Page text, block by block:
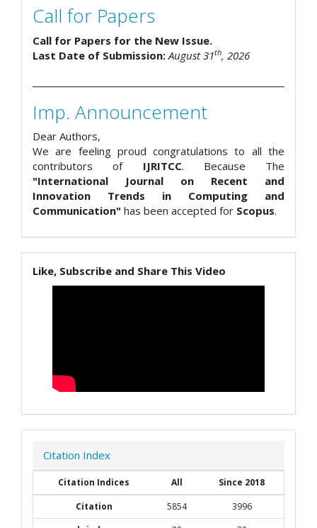
Call for Papers
Call for Papers for the New Issue.
Last Date of Submission: August 31th, 2026
Imp. Announcement
Dear Authors,
We are feeling proud congratulations to all the
contributors of IJRITCC. Because The
"International Journal on Recent and
Innovation Trends in Computing and
Communication" has been accepted for Scopus.
Like, Subscribe and Share This Video
Citation Index
Citation Indices All
Since 2018
Citation
5854
3996